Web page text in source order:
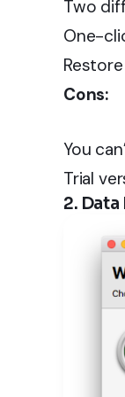
Two
One-
Cons:
You
Trial
2. Data